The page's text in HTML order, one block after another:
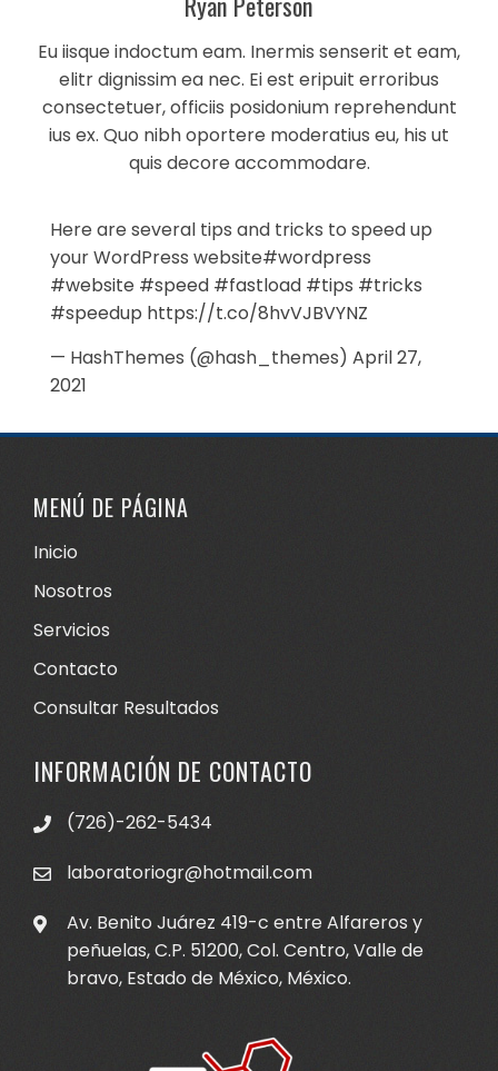
Eu iisque indoctum eam. Inermis senserit et eam,
elitr dignissim ea nec. Ei est eripuit erroribus
consectetuer, officiis posidonium reprehendunt
ius ex. Quo nibh oportere moderatius eu, his ut
quis decore accommodare.
Here are several tips and tricks to speed up
your WordPress website#wordpress
#website #speed #fastload #tips #tricks
#speedup https://t.co/8hvVJBVYNZ
— HashThemes (@hash_themes) April 27,
2021
MENÚ DE PÁGINA
Inicio
Nosotros
Servicios
Contacto
Consultar Resultados
INFORMACIÓN DE CONTACTO
(726)-262-5434
laboratoriogr@hotmail.com
Av. Benito Juárez 419-c entre Alfareros y
peñuelas, C.P. 51200, Col. Centro, Valle de
bravo, Estado de México, México.